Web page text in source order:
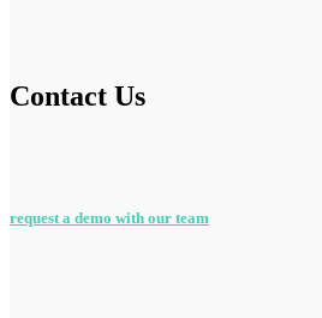
Contact Us
request a demo with our team